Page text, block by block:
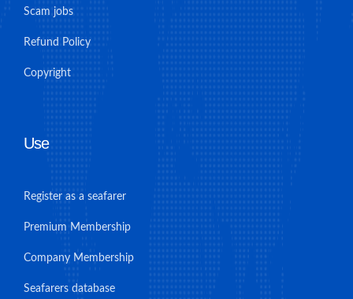
Scam jobs
Refund Policy
Copyright
Use
Register as a seafarer
Premium Membership
Company Membership
Seafarers database